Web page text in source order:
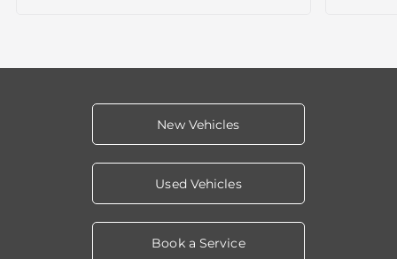
New Vehicles
Used Vehicles
Book a Service